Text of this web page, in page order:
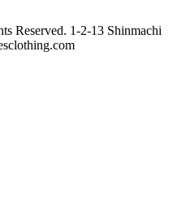
Reserved. 1-2-13 Shinmachi